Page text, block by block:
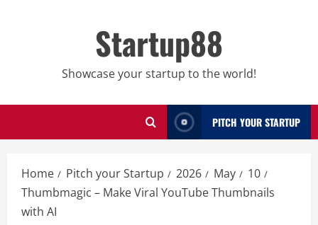
Startup88
Showcase your startup to the world!
PITCH YOUR STARTUP
Home Pitch your Startup 2026 May
10
Thumbmagic – Make Viral YouTube Thumbnails
with AI